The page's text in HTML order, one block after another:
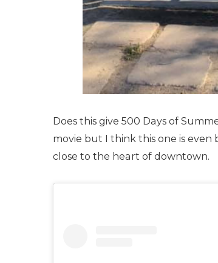
Does this give 500 Days of
movie but I think this one is even
close to the heart of downtown.